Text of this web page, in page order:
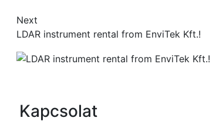
Next
LDAR instrument rental from EnviTek Kft.!
Kapcsolat